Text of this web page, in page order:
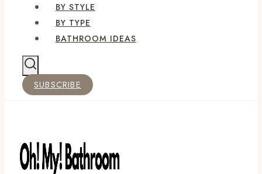
BY STYLE
BY TYPE
BATHROOM IDEAS
SUBSCRIBE